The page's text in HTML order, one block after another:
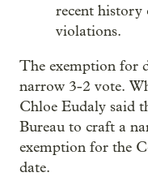
recent history
violations.
The exemption for
narrow 3-2 vote.
Chloe Eudaly said
Bureau to craft a
exemption for the
date.